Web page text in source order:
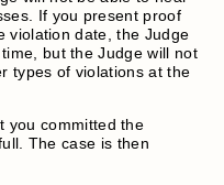
If you present proof
violation date, the Judge
but the Judge will not
types of violations at the
you committed the
The case is then